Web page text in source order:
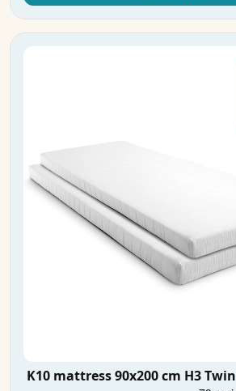
K10 mattress 90x200 cm H3 Twin